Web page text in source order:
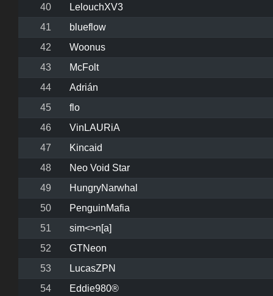
40
LelouchXV3
41
blueflow
42
Woonus
43
McFolt
44
Adrián
45
flo
46
VinLAURiA
47
Kincaid
48
Neo Void Star
49
HungryNarwhal
50
PenguinMafia
51
sim<>n[a]
52
GTNeon
53
LucasZPN
54
Eddie980®